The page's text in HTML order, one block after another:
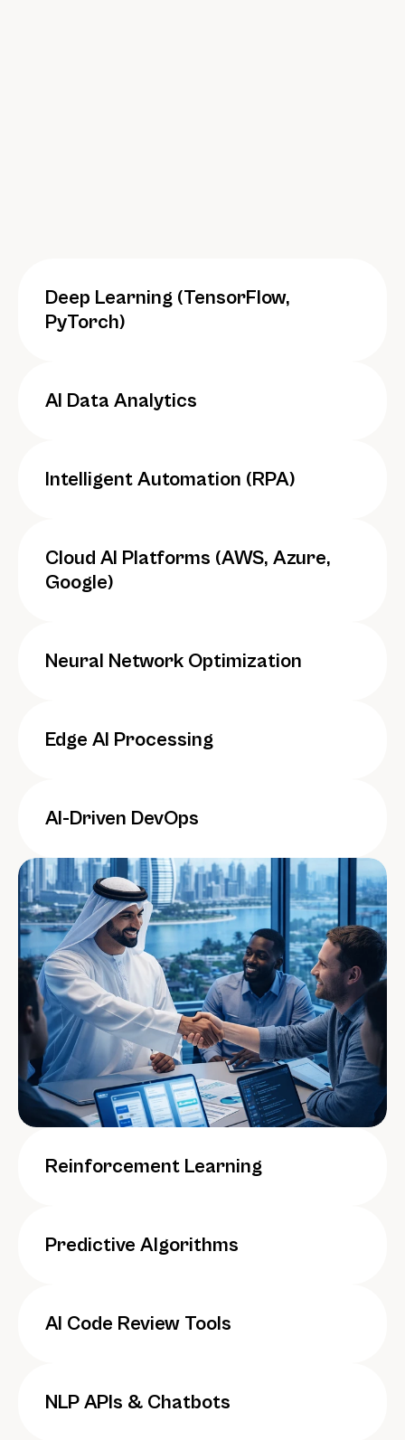
Deep Learning (TensorFlow,
PyTorch)
AI Data Analytics
Intelligent Automation (RPA)
Cloud AI Platforms (AWS, Azure,
Google)
Neural Network Optimization
Edge AI Processing
AI-Driven DevOps
Reinforcement Learning
Predictive Algorithms
AI Code Review Tools
NLP APIs & Chatbots